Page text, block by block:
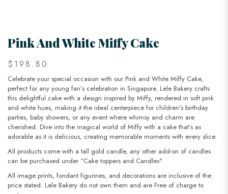
Pink And White Miffy Cake
$198.80
Celebrate your special occasion with our Pink and White Miffy Cake,
perfect for any young fan’s celebration in Singapore. Lele Bakery crafts
this delightful cake with a design inspired by Miffy, rendered in soft pink
and white hues, making it the ideal centerpiece for children's birthday
parties, baby showers, or any event where whimsy and charm are
cherished. Dive into the magical world of Miffy with a cake that’s as
adorable as it is delicious, creating memorable moments with every slice.
All products come with a tall gold candle, any other add-on of candles
can be purchased under “Cake toppers and Candles".
All image prints, fondant figurines, and decorations are inclusive of the
price stated. Lele Bakery do not own them and are Free of charge to